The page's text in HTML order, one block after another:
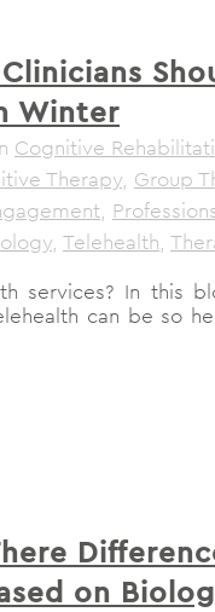
Winter
Cognitive
Therapy, Group
,
, Telehealth,
services? In this
can be so
on